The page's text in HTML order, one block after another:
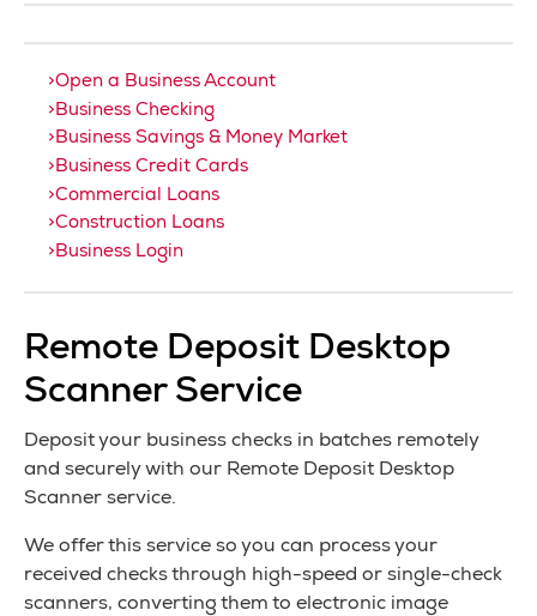
Open a Business Account
Business Checking
Business Savings & Money Market
Business Credit Cards
Commercial Loans
Construction Loans
Business Login
Remote Deposit Desktop
Scanner Service
Deposit your business checks in batches remotely
and securely with our Remote Deposit Desktop
Scanner service.
We offer this service so you can process your
received checks through high-speed or single-check
scanners, converting them to electronic image